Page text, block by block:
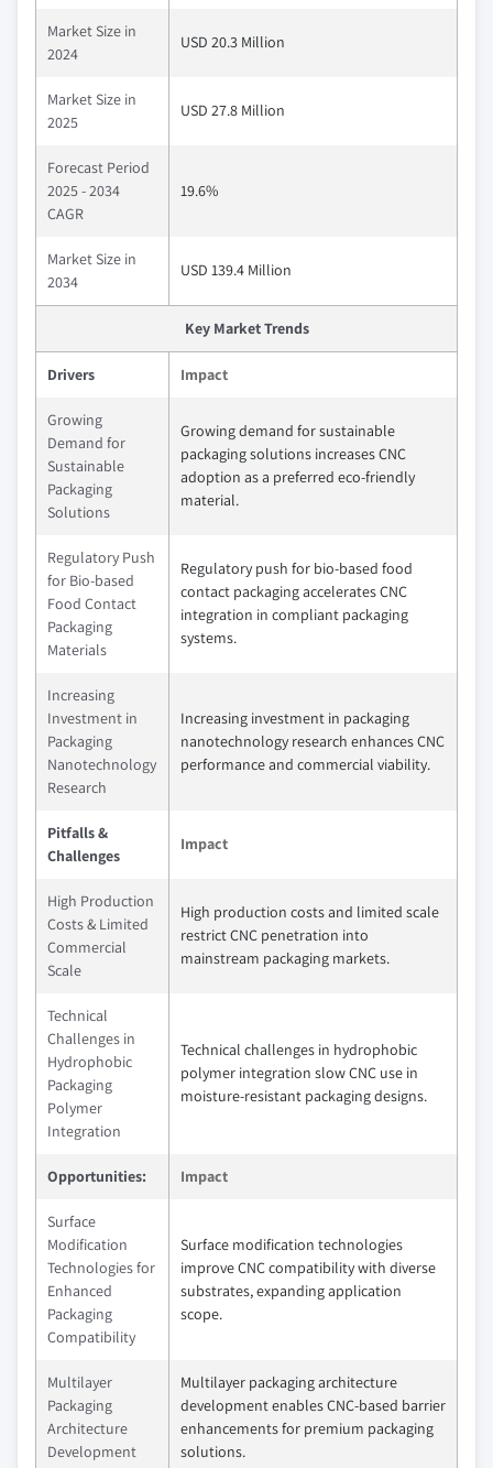
Market Size in
2024
USD 20.3 Million
Market Size in
2025
USD 27.8 Million
Forecast Period
2025 - 2034
CAGR
19.6%
Market Size in
2034
USD 139.4 Million
Key Market Trends
Drivers Impact
Growing
Demand for
Sustainable
Packaging
Solutions
Growing demand for sustainable
packaging solutions increases CNC
adoption as a preferred eco-friendly
material.
Regulatory Push
for Bio-based
Food Contact
Packaging
Materials
Regulatory push for bio-based food
contact packaging accelerates CNC
integration in compliant packaging
systems.
Increasing
Investment in
Packaging
Nanotechnology
Research
Increasing investment in packaging
nanotechnology research enhances CNC
performance and commercial viability.
Pitfalls &
Challenges
Impact
High Production
Costs & Limited
Commercial
Scale
High production costs and limited scale
restrict CNC penetration into
mainstream packaging markets.
Technical
Challenges in
Hydrophobic
Packaging
Polymer
Integration
Technical challenges in hydrophobic
polymer integration slow CNC use in
moisture-resistant packaging designs.
Opportunities: Impact
Surface
Modification
Technologies for
Enhanced
Packaging
Compatibility
Surface modification technologies
improve CNC compatibility with diverse
substrates, expanding application
scope.
Multilayer
Packaging
Architecture
Development
Multilayer packaging architecture
development enables CNC-based barrier
enhancements for premium packaging
solutions.